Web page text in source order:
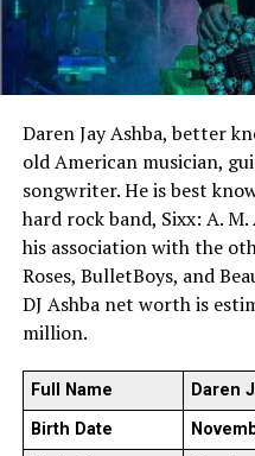
Daren Jay Ashba, better
old American musician,
songwriter. He is best
hard rock band, Sixx: A.
his association with the
Roses, BulletBoys, and
DJ Ashba net worth is
million.
Full Name
Daren
Birth Date